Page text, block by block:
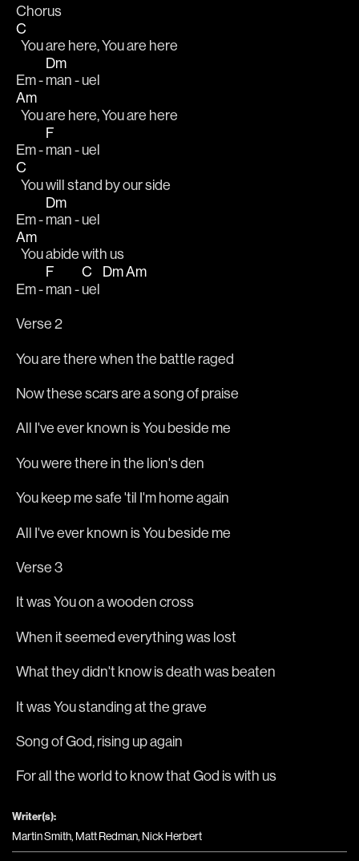
Chorus
C
  You are here, You are here
Em -
Dm
man - uel
Am
  You are here, You are here
Em -
F
man - uel
C
  You will stand by our side
Em -
Dm
man - uel
Am
  You abide with us
Em -
F
man -
C
uel
DmAm
Verse 2
You are there when the battle raged
Now these scars are a song of praise
All I've ever known is You beside me
You were there in the lion's den
You keep me safe 'til I'm home again
All I've ever known is You beside me
Verse 3
It was You on a wooden cross
When it seemed everything was lost
What they didn't know is death was beaten
It was You standing at the grave
Song of God, rising up again
For all the world to know that God is with us
Writer(s):
Martin Smith, Matt Redman, Nick Herbert